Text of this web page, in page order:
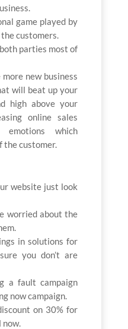
game played by
customers.
parties most of
new business
will beat up your
high above your
online sales
which
customer.
website just look
worried about the
in solutions for
you don’t are
a fault campaign
now campaign.
on 30% for